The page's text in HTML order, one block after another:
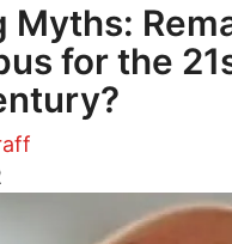
Myths:
for the